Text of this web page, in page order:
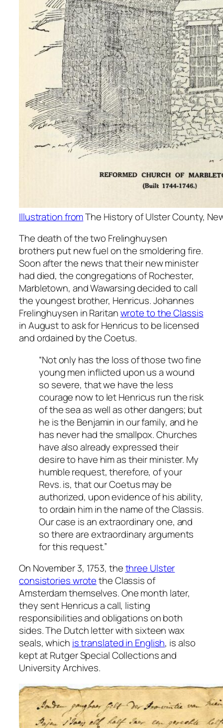
Illustration fromThe History of Ulster County,
The death of the two Frelinghuysen
brothers put new fuel on the smoldering fire.
Soon after the news that their new minister
had died, the congregations of Rochester,
Marbletown, and Wawarsing decided to call
the youngest brother, Henricus. Johannes
Frelinghuysen in Raritanwrote to the Classis
in August to ask for Henricus to be licensed
and ordained by the Coetus.
“Not only has the loss of those two fine
young men inflicted upon us a wound
so severe, that we have the less
courage now to let Henricus run the risk
of the sea as well as other dangers; but
he is the Benjamin in our family, and he
has never had the smallpox. Churches
have also already expressed their
desire to have him as their minister. My
humble request, therefore, of your
Revs. is, that our Coetus may be
authorized, upon evidence of his ability,
to ordain him in the name of the Classis.
Our case is an extraordinary one, and
so there are extraordinary arguments
for this request.”
On November 3, 1753, thethree Ulster
consistories wrotethe Classis of
Amsterdam themselves. One month later,
they sent Henricus a call, listing
responsibilities and obligations on both
sides. The Dutch letter with sixteen wax
seals, which is translated in English, is also
kept at Rutger Special Collections and
University Archives.